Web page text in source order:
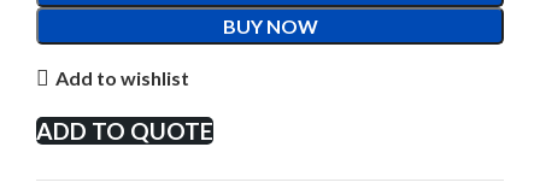
BUY NOW
Add to wishlist
ADD TO QUOTE